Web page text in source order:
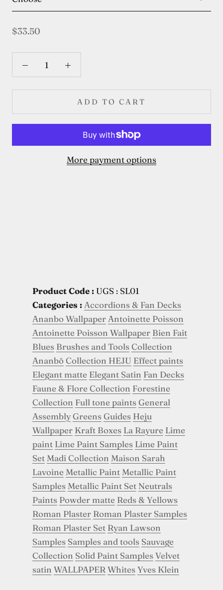
$33.50
ADD TO CART
More payment options
Product Code : UGS : SL01
Categories : Accordions & Fan Decks
Ananbo Wallpaper Antoinette Poisson
Antoinette Poisson Wallpaper Bien Fait
Blues Brushes and Tools Collection
Ananbô Collection HEJU Effect paints
Elegant matte Elegant Satin Fan Decks
Faune & Flore Collection Forestine
Collection Full tone paints General
Assembly Greens Guides Heju
Wallpaper Kraft Boxes La Rayure Lime
paint Lime Paint Samples Lime Paint
Set Madi Collection Maison Sarah
Lavoine Metallic Paint Metallic Paint
Samples Metallic Paint Set Neutrals
Paints Powder matte Reds & Yellows
Roman Plaster Roman Plaster Samples
Roman Plaster Set Ryan Lawson
Samples Samples and tools Sauvage
Collection Solid Paint Samples Velvet
satin WALLPAPER Whites Yves Klein